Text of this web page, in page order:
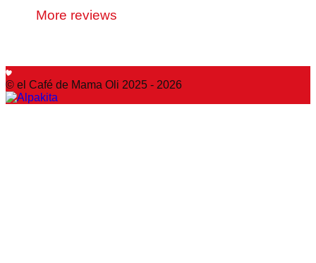
More reviews
© el Café de Mama Oli 2025 - 2026